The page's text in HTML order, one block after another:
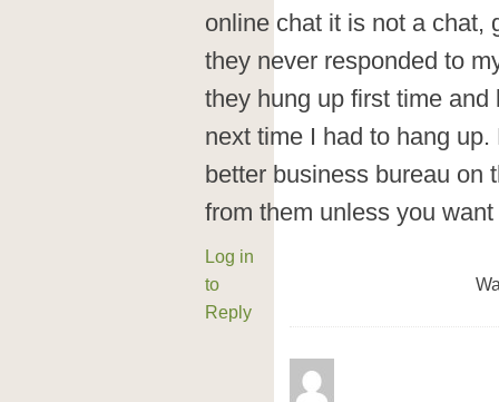
online chat it is not a chat,
they never responded to
they hung up first time
next time I had to hang
better business bureau on
from them unless you
Log in
to
Reply